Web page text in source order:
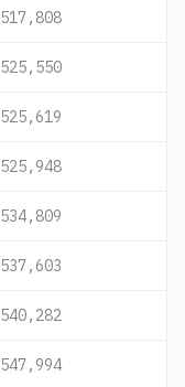
517,808
525,550
525,619
525,948
534,809
537,603
540,282
547,994